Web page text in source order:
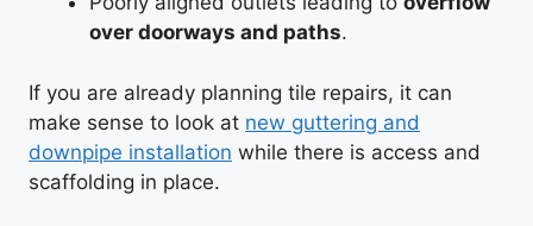
over doorways and paths.
If you are already planning tile repairs, it can
make sense to look at new guttering and
downpipe installation while there is access and
scaffolding in place.